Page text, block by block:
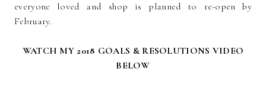
everyone loved and shop is planned to re-open by
February.
WATCH MY 2018 GOALS & RESOLUTIONS VIDEO
BELOW